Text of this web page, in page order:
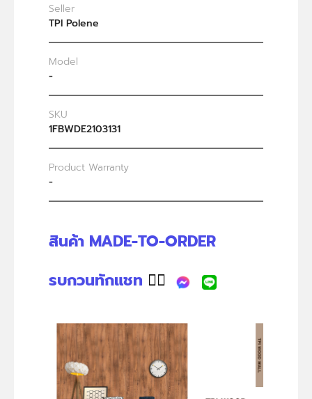
Seller
TPI Polene
Model
-
SKU
1FBWDE2103131
Product Warranty
-
สินค้า MADE-TO-ORDER
รบกวนทักแชท 👉🏻